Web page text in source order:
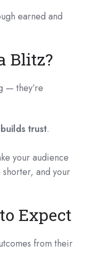
earned and
Blitz?
— they’re
trust.
your audience
and your
Expect
from their